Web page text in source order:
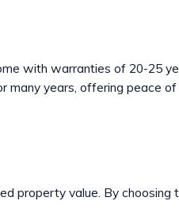
with warranties of 20-25
many years, offering peace
property value. By choosing